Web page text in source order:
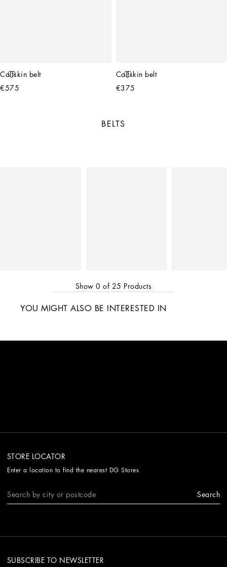
Calfskin belt
€575
Calfskin belt
€375
BELTS
Show0 of 25 Products
YOU MIGHT ALSO BE INTERESTED IN
STORE LOCATOR
Enter a location to find the nearest DG Stores
Search
SUBSCRIBE TO NEWSLETTER